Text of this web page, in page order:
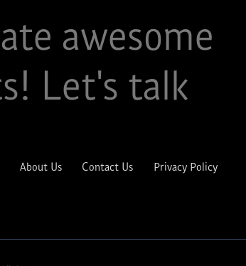
awesome
Let's talk
About Us Contact Us Privacy Policy